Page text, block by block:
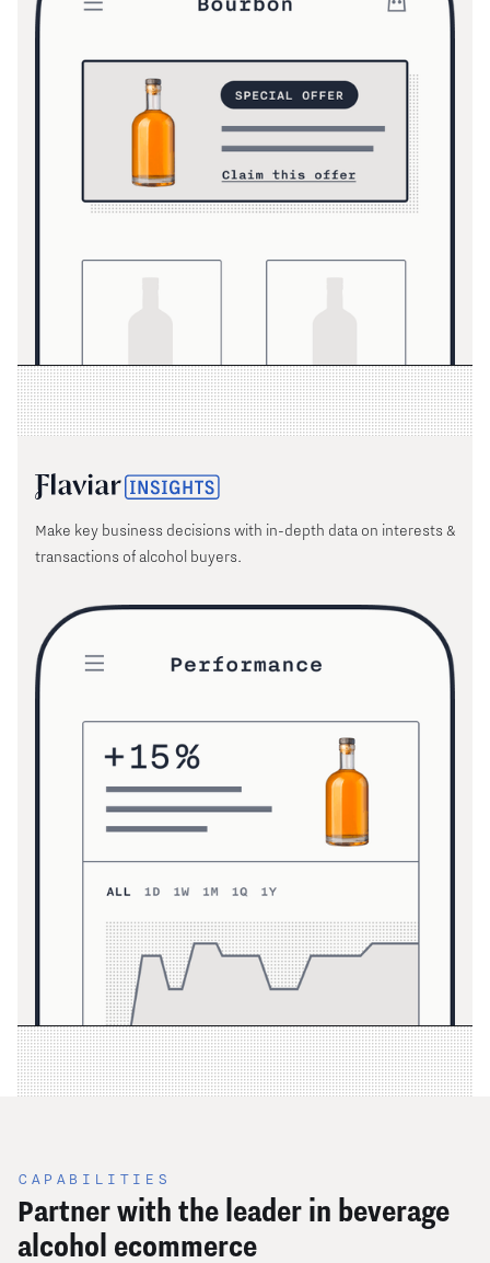
Make key business decisions with in-depth data on interests &
transactions of alcohol buyers.
CAPABILITIES
Partner with the leader in beverage
alcohol ecommerce